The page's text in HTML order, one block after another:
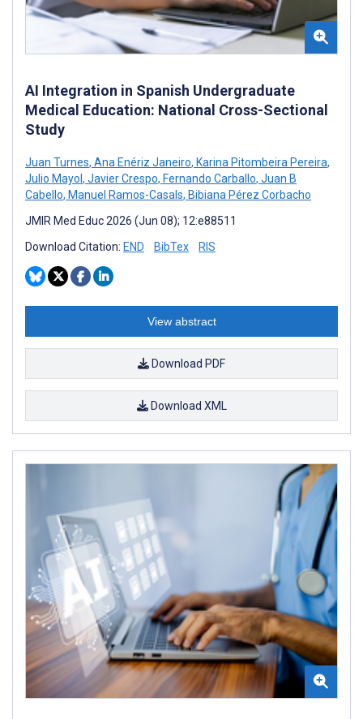
AI Integration in Spanish Undergraduate
Medical Education: National Cross-Sectional
Study
Juan Turnes, Ana Enériz Janeiro, Karina Pitombeira Pereira,
Julio Mayol , Javier Crespo, Fernando Carballo, Juan B
Cabello, Manuel Ramos-Casals, Bibiana Pérez Corbacho
JMIR Med Educ 2026 (Jun 08); 12:e88511
Download Citation: END BibTex RIS
View abstract
Download PDF
Download XML